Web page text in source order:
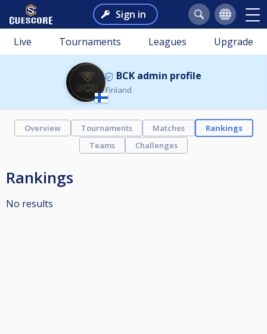
Sign in
Live Tournaments Leagues Upgrade
BCK admin profile
Finland
Overview Tournaments Matches
Rankings
Teams
Challenges
Rankings
No results